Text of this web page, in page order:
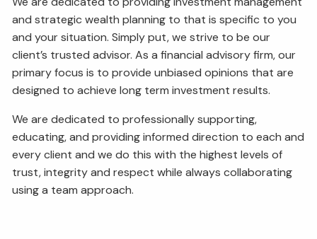
and strategic wealth planning to that is specific to you
and your situation. Simply put, we strive to be our
client’s trusted advisor. As a financial advisory firm, our
primary focus is to provide unbiased opinions that are
designed to achieve long term investment results.
We are dedicated to professionally supporting,
educating, and providing informed direction to each and
every client and we do this with the highest levels of
trust, integrity and respect while always collaborating
using a team approach.